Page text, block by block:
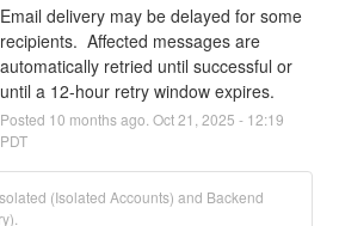
Email delivery may be delayed for some
recipients.  Affected messages are
automatically retried until successful or
until a 12-hour retry window expires.
Posted 10 months ago. Oct21 2025 - 12:19
PDT
(Isolated Accounts) and Backend